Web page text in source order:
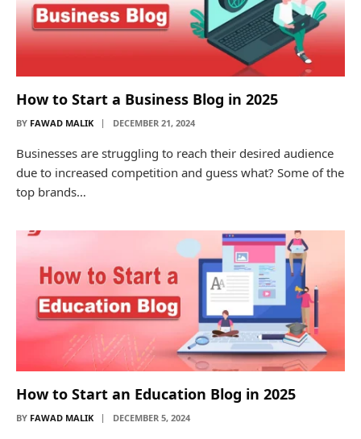
How to Start a Business Blog in 2025
BY FAWAD MALIK DECEMBER 21, 2024
Businesses are struggling to reach their desired audience
due to increased competition and guess what? Some of the
top brands…
How to Start an Education Blog in 2025
BY FAWAD MALIK DECEMBER 5, 2024